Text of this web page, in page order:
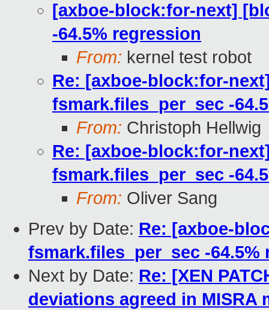
[axboe-block:for-next]
-64.5% regression
From: kernel test robot
Re: [axboe-block:for-
fsmark.files_per_sec -
From: Christoph Hellwig
Re: [axboe-block:for-
fsmark.files_per_sec -
From: Oliver Sang
Prev by Date: Re: [axboe-
fsmark.files_per_sec -64.5%
Next by Date: Re: [XEN
deviations agreed in MISRA